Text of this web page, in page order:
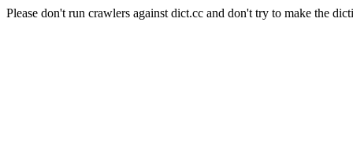
Please don't run crawlers against dict.cc and don't try to make the